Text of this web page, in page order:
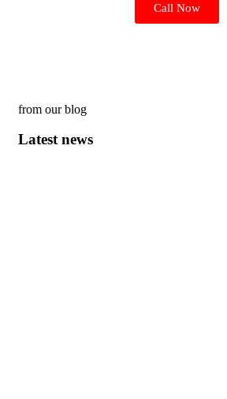
Call Now
from our blog
Latest news